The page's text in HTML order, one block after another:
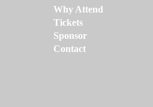
Why Attend
Tickets
Sponsor
Contact